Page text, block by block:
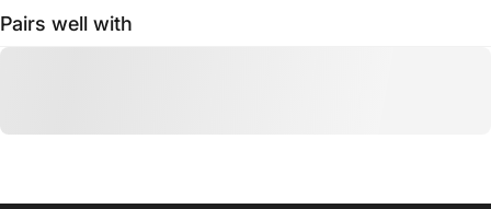
Pairs well with